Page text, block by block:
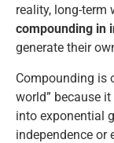
reality, long-
compounding in
generate their
Compounding is
world” because
into exponential
independence or